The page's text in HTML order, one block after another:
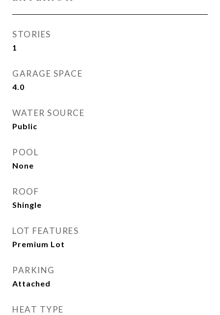
STORIES
1
GARAGE SPACE
4.0
WATER SOURCE
Public
POOL
None
ROOF
Shingle
LOT FEATURES
Premium Lot
PARKING
Attached
HEAT TYPE